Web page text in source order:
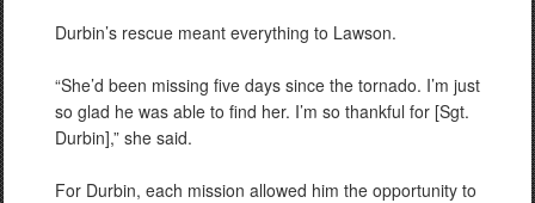
Durbin’s rescue meant everything to Lawson.
“She’d been missing five days since the tornado. I’m just
so glad he was able to find her. I’m so thankful for [Sgt.
Durbin],” she said.
For Durbin, each mission allowed him the opportunity to